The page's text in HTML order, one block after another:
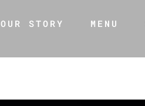
OUR STORY MENU